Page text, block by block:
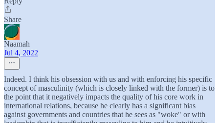
Share
Naamah
Jul 4, 2022
Indeed. I think his obsession with us and with enforcing his specific
concept of masculinity (which is closely linked with the former) is to
the point that it negatively impacts the quality of his core work in
international relations, because he clearly has a significant bias
against governments and countries that he sees as "woke" or with